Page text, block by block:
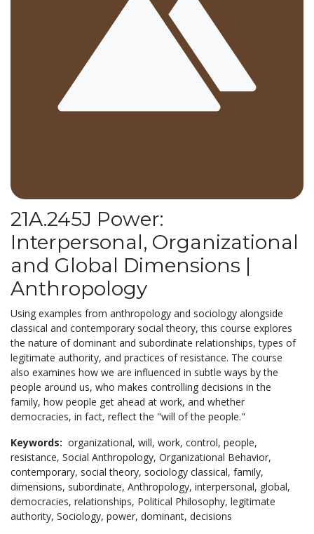
21A.245J Power:
Interpersonal, Organizational
and Global Dimensions |
Anthropology
Using examples from anthropology and sociology alongside
classical and contemporary social theory, this course explores
the nature of dominant and subordinate relationships, types of
legitimate authority, and practices of resistance. The course
also examines how we are influenced in subtle ways by the
people around us, who makes controlling decisions in the
family, how people get ahead at work, and whether
democracies, in fact, reflect the "will of the people."
Keywords: organizational, will, work, control, people,
resistance, Social Anthropology, Organizational Behavior,
contemporary, social theory, sociology classical, family,
dimensions, subordinate, Anthropology, interpersonal, global,
democracies, relationships, Political Philosophy, legitimate
authority, Sociology, power, dominant, decisions